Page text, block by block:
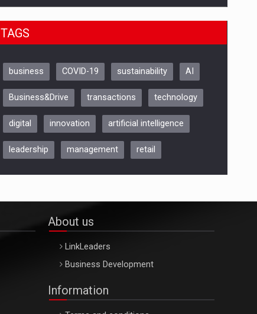
Be Inspired. Make it Happen!, CLUJ, 9
ARTEMIS LETO, ORADEA, 8
Oradea – 8 Oct 2026
TAGS
business COVID-19 sustainability AI
Business&Drive transactions technology
digital innovation artificial intelligence
leadership management retail
About us
LinkLeaders
Business Development
Information